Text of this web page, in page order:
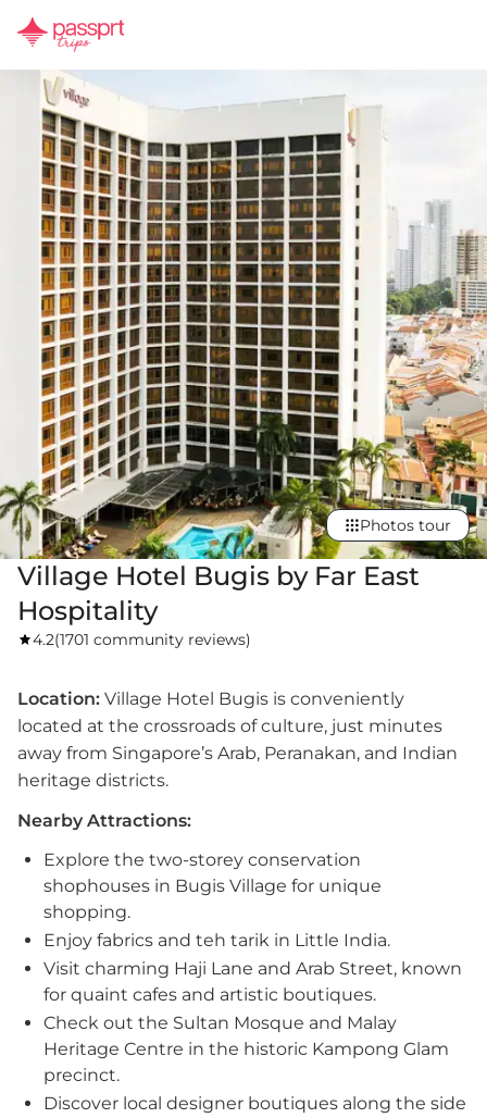
Village Hotel Bugis by Far East
Hospitality
4.2(1701 community reviews)
Photos tour
Location: Village Hotel Bugis is conveniently
located at the crossroads of culture, just minutes
away from Singapore’s Arab, Peranakan, and Indian
heritage districts.
Nearby Attractions:
Explore the two-storey conservation
shophouses in Bugis Village for unique
shopping.
Enjoy fabrics and teh tarik in Little India.
Visit charming Haji Lane and Arab Street, known
for quaint cafes and artistic boutiques.
Check out the Sultan Mosque and Malay
Heritage Centre in the historic Kampong Glam
precinct.
Discover local designer boutiques along the side